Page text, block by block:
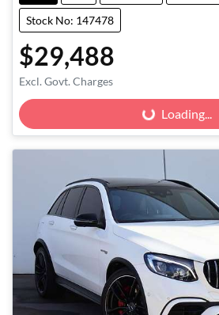
Stock No: 147478
$29,488
Excl. Govt. Charges
Loading... Loading...